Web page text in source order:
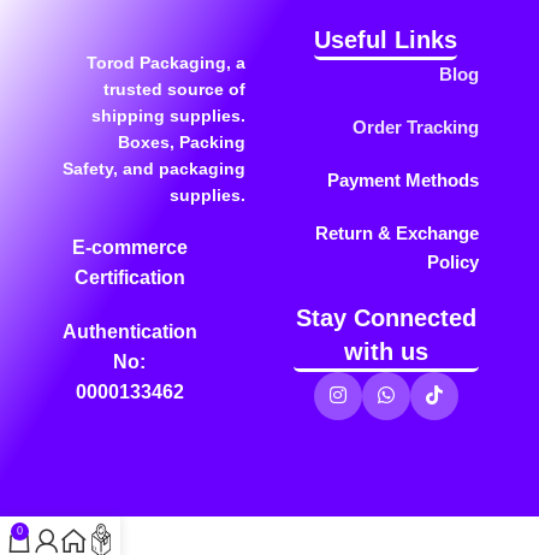
Torod Packaging, a
trusted source of
shipping supplies.
Boxes, Packing
Safety, and packaging
supplies.
E-commerce
Certification
Authentication
No:
0000133462
Useful Links
Blog
Order Tracking
Payment Methods
Return & Exchange
Policy
Stay Connected
with us
0